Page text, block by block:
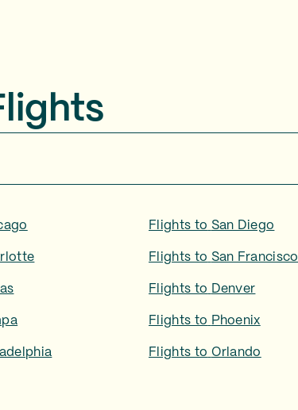
Flights to San Diego
Flights to San Francisco
Flights to Denver
Flights to Phoenix
Flights to Orlando